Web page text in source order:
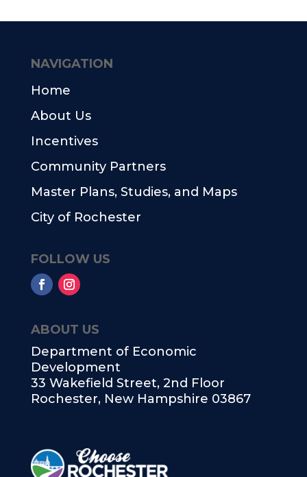
ABOUT US
Department of Economic
Development
33 Wakefield Street, 2nd Floor
Rochester, New Hampshire 03867
NAVIGATION
Home
About Us
Incentives
Community Partners
Master Plans, Studies, and Maps
City of Rochester
FOLLOW US